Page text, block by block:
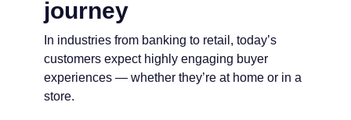
journey
In industries from banking to retail, today’s
customers expect highly engaging buyer
experiences — whether they’re at home or in a
store.